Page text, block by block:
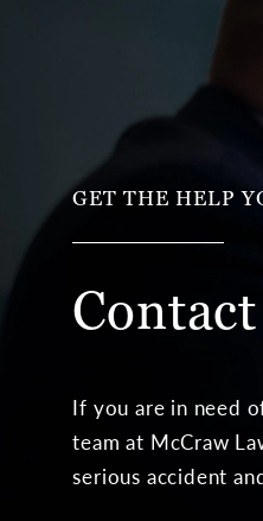
GET THE HELP
If you are in need
team at McCraw
serious accident